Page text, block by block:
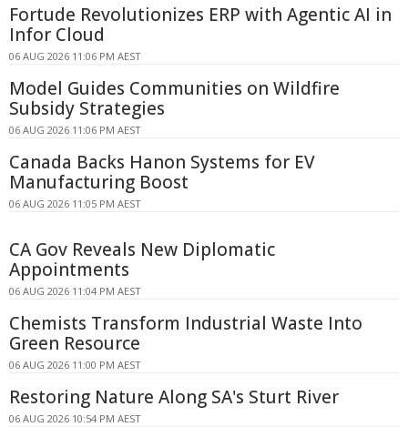
Fortude Revolutionizes ERP with Agentic AI in
Infor Cloud
06 AUG 2026 11:06 PM AEST
Model Guides Communities on Wildfire
Subsidy Strategies
06 AUG 2026 11:06 PM AEST
Canada Backs Hanon Systems for EV
Manufacturing Boost
06 AUG 2026 11:05 PM AEST
CA Gov Reveals New Diplomatic
Appointments
06 AUG 2026 11:04 PM AEST
Chemists Transform Industrial Waste Into
Green Resource
06 AUG 2026 11:00 PM AEST
Restoring Nature Along SA's Sturt River
06 AUG 2026 10:54 PM AEST